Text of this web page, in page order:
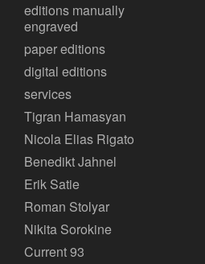
editions manually
engraved
paper editions
digital editions
services
Tigran Hamasyan
Nicola Elias Rigato
Benedikt Jahnel
Erik Satie
Roman Stolyar
Nikita Sorokine
Current 93